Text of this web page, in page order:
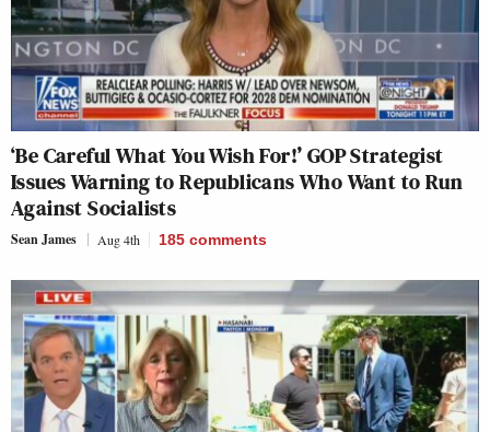
‘Be Careful What You Wish For!’ GOP Strategist
Issues Warning to Republicans Who Want to Run
Against Socialists
Sean James Aug 4th 185 comments